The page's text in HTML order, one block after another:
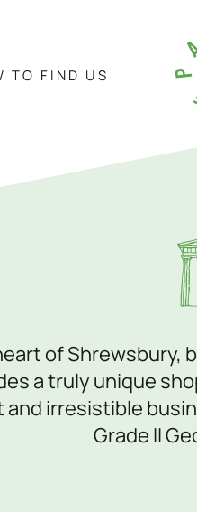
TO FIND US
HOW TO FIND US
our
Shropshire, SY1
View On Google
of Shrewsbury,
a truly unique
irresistible
Grade II